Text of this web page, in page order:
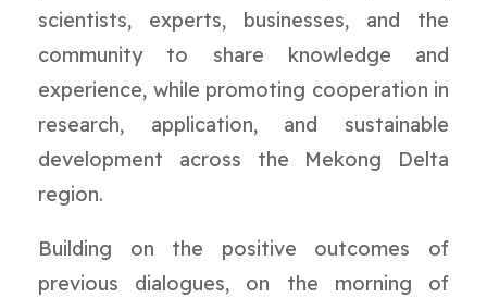
scientists, experts, businesses, and the
community to share knowledge and
experience, while promoting cooperation in
research, application, and sustainable
development across the Mekong Delta
region.
Building on the positive outcomes of
previous dialogues, on the morning of